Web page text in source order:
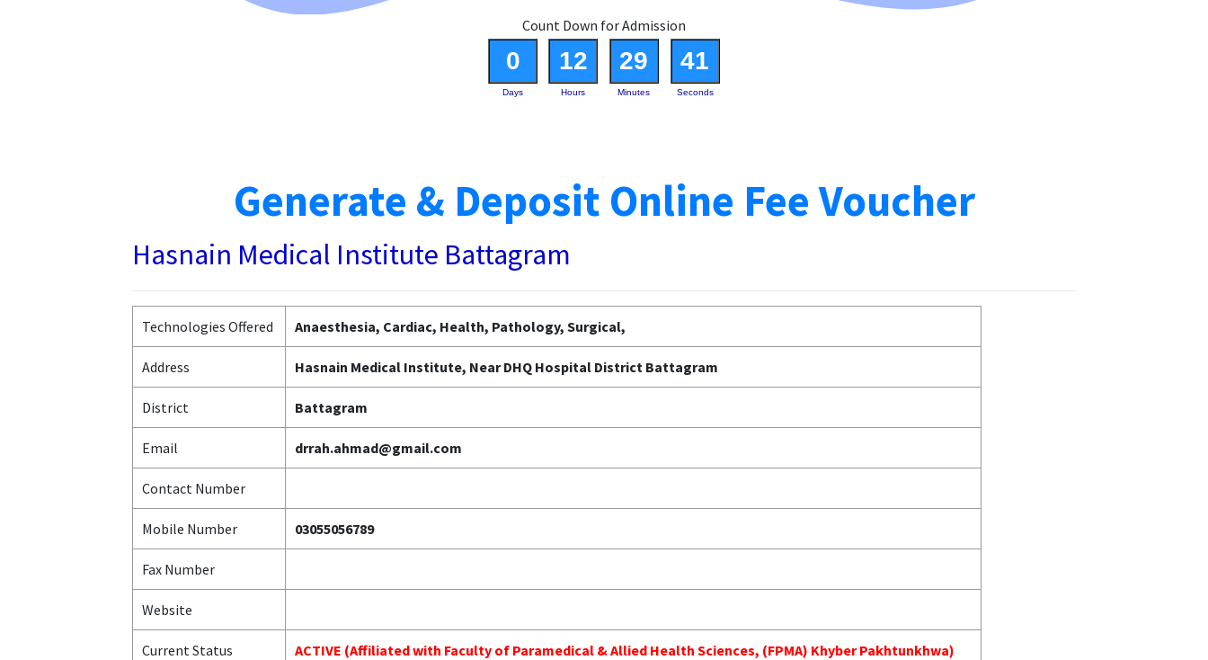
Count Down for Admission
0 12 29 40
Days Hours Minutes Seconds
Generate & Deposit Online Fee Voucher
Hasnain Medical Institute Battagram
Technologies Offered Anaesthesia, Cardiac, Health, Pathology, Surgical,
Address Hasnain Medical Institute, Near DHQ Hospital District Battagram
District Battagram
Email drrah.ahmad@gmail.com
Contact Number
Mobile Number 03055056789
Fax Number
Website
Current Status ACTIVE (Affiliated with Faculty of Paramedical & Allied Health Sciences, (FPMA) Khyber Pakhtunkhwa)